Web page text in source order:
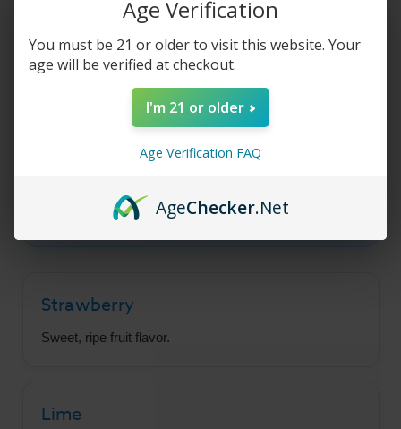
-
30ml
-
30ml
Product Description
Fruit Monster Salt -
Strawberry Lime
tangy lime in a smooth salt nic base.
Strawberry
Sweet, ripe fruit flavor.
Lime
Age Verification
You must be 21 or older to visit this website. Your
age will be verified at checkout.
I'm 21 or older
Age Verification FAQ
AgeChecker.Net